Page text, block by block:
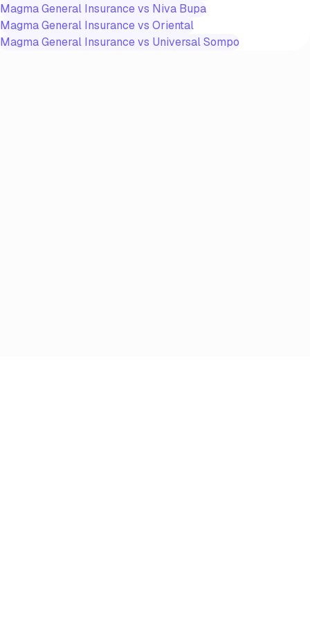
Magma General Insurancevs Niva Bupa
Magma General Insurancevs Oriental
Magma General Insurancevs Universal Sompo